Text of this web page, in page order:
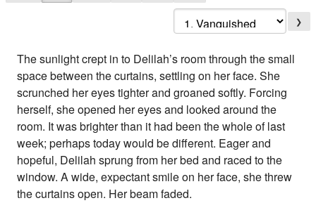
❯
The sunlight crept in to Delilah’s room through the small
space between the curtains, settling on her face. She
scrunched her eyes tighter and groaned softly. Forcing
herself, she opened her eyes and looked around the
room. It was brighter than it had been the whole of last
week; perhaps today would be different. Eager and
hopeful, Delilah sprung from her bed and raced to the
window. A wide, expectant smile on her face, she threw
the curtains open. Her beam faded.